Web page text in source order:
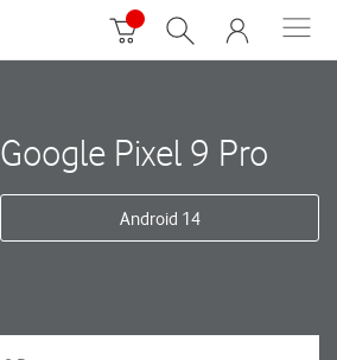
Google Pixel 9 Pro
Android 14